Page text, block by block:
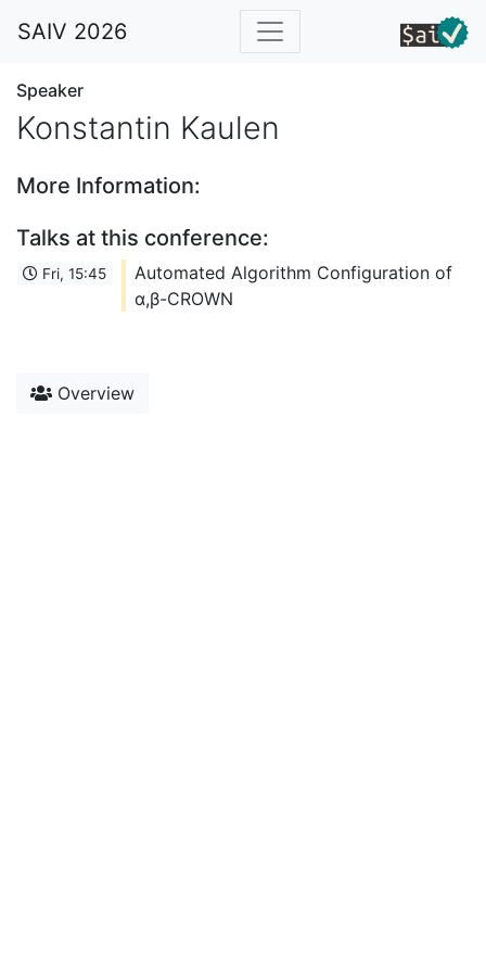
SAIV 2026
Speaker
Konstantin Kaulen
More Information:
Talks at this conference:
Fri, 15:45
Automated Algorithm Configuration of
α,β-CROWN
Overview